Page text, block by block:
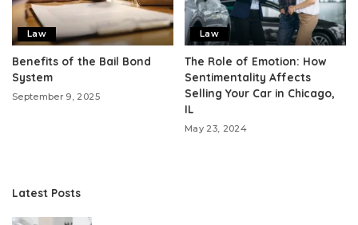
Law
Benefits of the Bail Bond
System
September 9, 2025
Law
The Role of Emotion: How
Sentimentality Affects
Selling Your Car in Chicago,
IL
May 23, 2024
Latest Posts